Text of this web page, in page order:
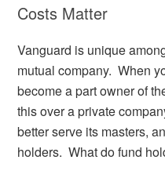
Costs Matter
Vanguard is unique
mutual company. When
become a part owner of
this over a private
better serve its masters,
holders. What do fund